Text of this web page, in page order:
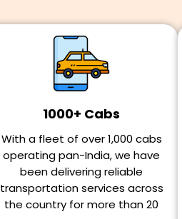
1000+ Cabs
With a fleet of over 1,000 cabs
operating pan-India, we have
been delivering reliable
transportation services across
the country for more than 20